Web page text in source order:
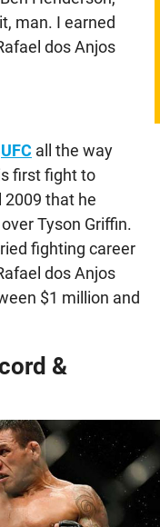
man. I earned
dos Anjos
UFC all the way
first fight to
that he
Tyson Griffin.
fighting career
dos Anjos
$1 million and
&